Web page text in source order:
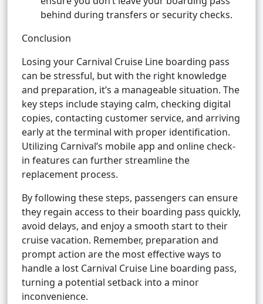
behind during transfers or security checks.
Conclusion
Losing your Carnival Cruise Line boarding pass
can be stressful, but with the right knowledge
and preparation, it’s a manageable situation. The
key steps include staying calm, checking digital
copies, contacting customer service, and arriving
early at the terminal with proper identification.
Utilizing Carnival’s mobile app and online check-
in features can further streamline the
replacement process.
By following these steps, passengers can ensure
they regain access to their boarding pass quickly,
avoid delays, and enjoy a smooth start to their
cruise vacation. Remember, preparation and
prompt action are the most effective ways to
handle a lost Carnival Cruise Line boarding pass,
turning a potential setback into a minor
inconvenience.